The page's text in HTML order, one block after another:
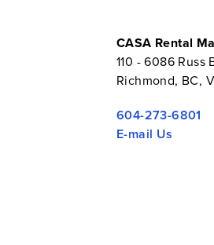
CASA Rental
110 - 6086 Russ
Richmond, BC,
604-273-6801
E-mail Us